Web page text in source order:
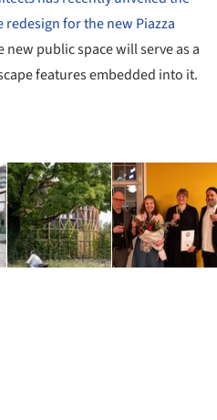
for the new Piazza
new public space will serve as a
features embedded into it.